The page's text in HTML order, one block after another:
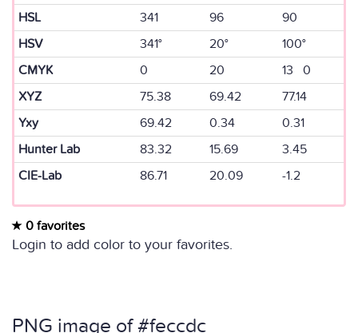
HSL
341 96
90
HSV
341° 20°
100°
CMYK
0 20
13 0
XYZ
75.38 69.42
77.14
Yxy
69.42 0.34
0.31
Hunter Lab
83.32 15.69
3.45
CIE-Lab
86.71 20.09 -1.2
0 favorites
Login to add color to your favorites.
PNG image of #feccdc